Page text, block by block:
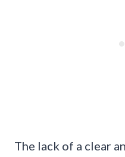
The lack of a clear